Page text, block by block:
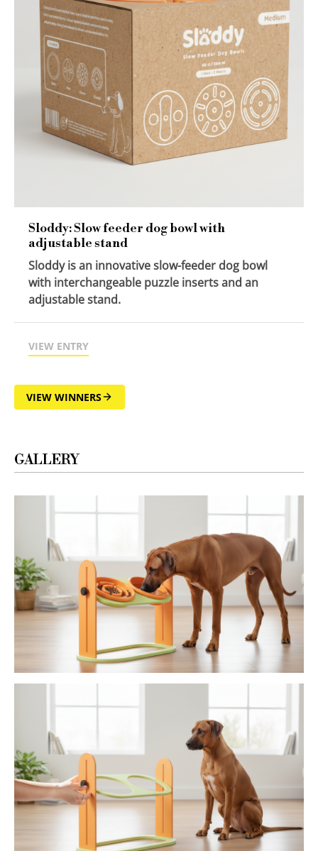
Sloddy: Slow feeder dog bowl with
adjustable stand
Sloddy is an innovative slow-feeder dog bowl
with interchangeable puzzle inserts and an
adjustable stand.
VIEW ENTRY
VIEW WINNERS
GALLERY